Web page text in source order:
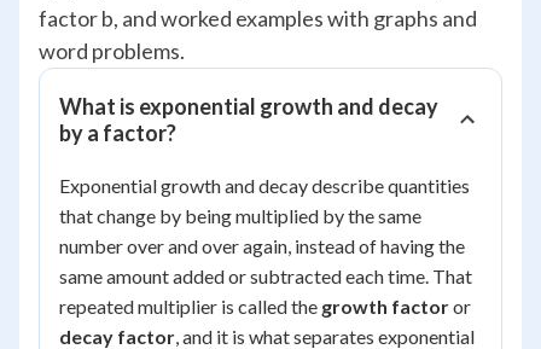
factor b, and worked examples with graphs and
word problems.
What is exponential growth and decay
by a factor?
Exponential growth and decay describe quantities
that change by being multiplied by the same
number over and over again, instead of having the
same amount added or subtracted each time. That
repeated multiplier is called the growth factoror
decay factor, and it is what separates exponential